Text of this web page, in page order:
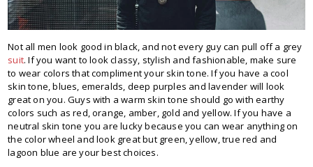
Not all men look good in black, and not every guy can pull off a grey
suit. If you want to look classy, stylish and fashionable, make sure
to wear colors that compliment your skin tone. If you have a cool
skin tone, blues, emeralds, deep purples and lavender will look
great on you. Guys with a warm skin tone should go with earthy
colors such as red, orange, amber, gold and yellow. If you have a
neutral skin tone you are lucky because you can wear anything on
the color wheel and look great but green, yellow, true red and
lagoon blue are your best choices.